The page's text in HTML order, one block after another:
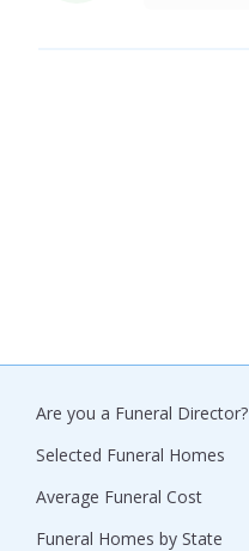
Are you a Funeral Director?
Selected Funeral Homes
Average Funeral Cost
Funeral Homes by State